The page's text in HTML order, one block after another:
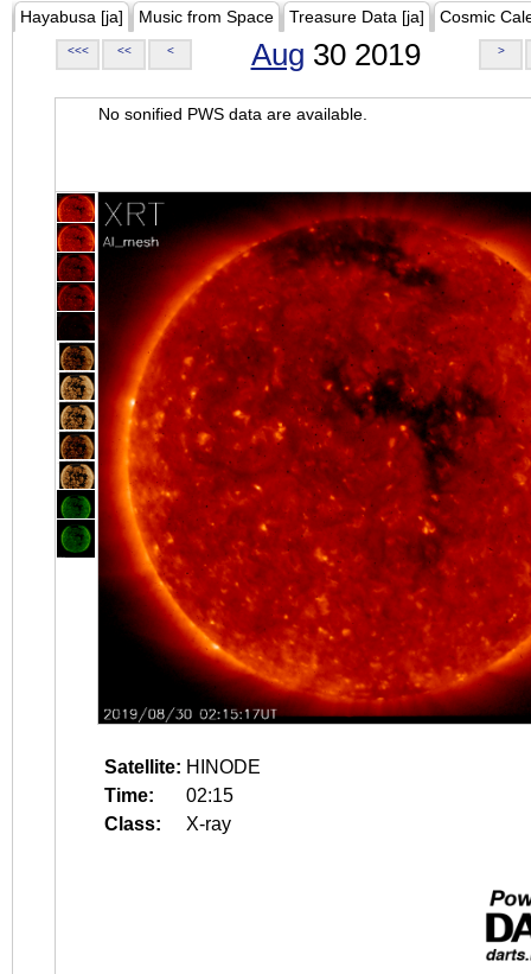
Hayabusa [ja] Music from Space Treasure Data [ja] Cosmic
<<< << < Aug 30 2019 >
No sonified PWS data are available.
Satellite: HINODE
Time:
02:15
Class:
X-ray